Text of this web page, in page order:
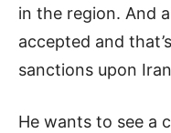
in the region. And
accepted and
sanctions upon
He wants to see a